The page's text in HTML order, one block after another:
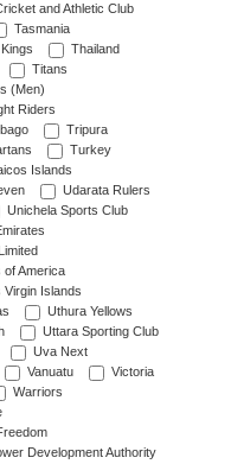
and Athletic Club
Tasmania
Thailand
Titans
(Men)
Riders
Tripura
Turkey
Islands
Udarata Rulers
Unichela Sports Club
of America
Virgin Islands
Uthura Yellows
Uttara Sporting Club
Uva Next
Vanuatu
Victoria
Warriors
Development Authority